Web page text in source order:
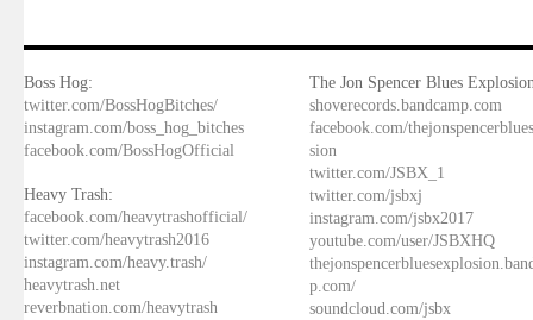
Boss Hog:
twitter.com/BossHogBitches/
instagram.com/boss_hog_bitches
facebook.com/BossHogOfficial
Heavy Trash:
facebook.com/heavytrashofficial/
twitter.com/heavytrash2016
instagram.com/heavy.trash/
heavytrash.net
reverbnation.com/heavytrash
The Jon Spencer Blues
shoverecords.bandcamp.com
facebook.com/
sion
twitter.com/JSBX_1
twitter.com/jsbxj
instagram.com/jsbx2017
youtube.com/user/JSBXHQ
p.com/
soundcloud.com/jsbx